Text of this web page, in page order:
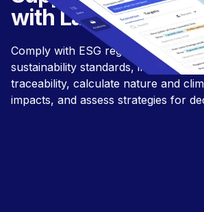
with LandGriffon.
Comply with ESG regulations and
sustainability standards, improve
traceability, calculate nature and
impacts, and assess strategies for